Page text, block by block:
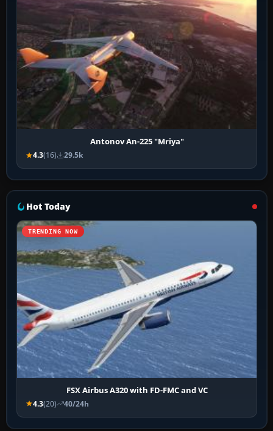
Antonov An-225 "Mriya"
4.3(16) 29.5k
Hot Today
TRENDING NOW
FSX Airbus A320 with FD-FMC and VC
4.3(20) 40/24h